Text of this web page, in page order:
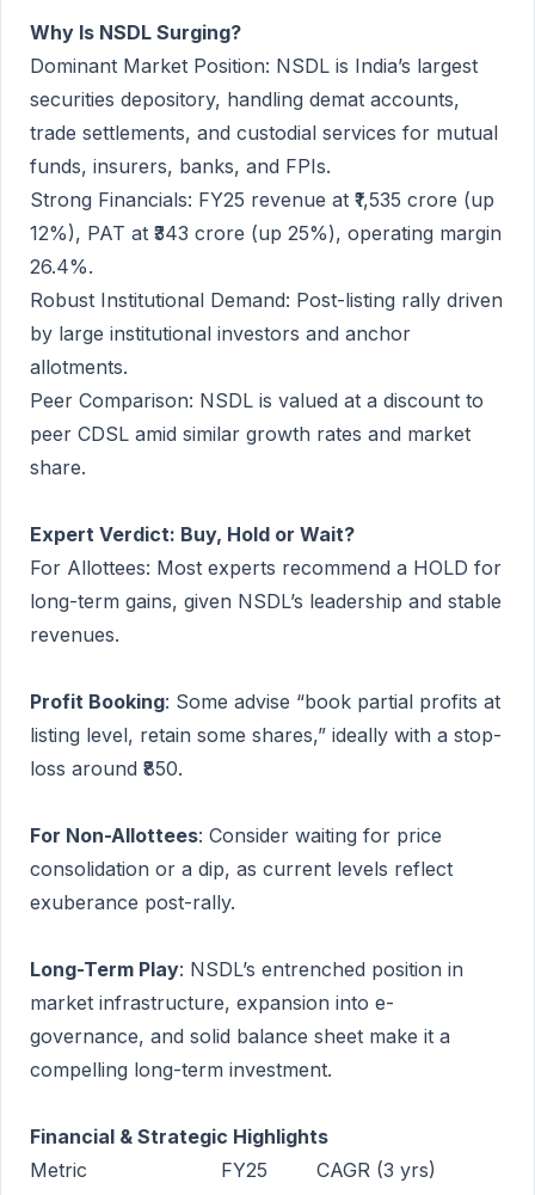
Why Is NSDL Surging?
Dominant Market Position: NSDL is India’s largest
securities depository, handling demat accounts,
trade settlements, and custodial services for mutual
funds, insurers, banks, and FPIs.
Strong Financials: FY25 revenue at ₹1,535 crore (up
12%), PAT at ₹343 crore (up 25%), operating margin
26.4%.
Robust Institutional Demand: Post-listing rally driven
by large institutional investors and anchor
allotments.
Peer Comparison: NSDL is valued at a discount to
peer CDSL amid similar growth rates and market
share.
Expert Verdict: Buy, Hold or Wait?
For Allottees: Most experts recommend a HOLD for
long-term gains, given NSDL’s leadership and stable
revenues.
Profit Booking: Some advise “book partial profits at
listing level, retain some shares,” ideally with a stop-
loss around ₹850.
For Non-Allottees: Consider waiting for price
consolidation or a dip, as current levels reflect
exuberance post-rally.
Long-Term Play: NSDL’s entrenched position in
market infrastructure, expansion into e-
governance, and solid balance sheet make it a
compelling long-term investment.
Financial & Strategic Highlights
Metric
FY25
CAGR (3 yrs)